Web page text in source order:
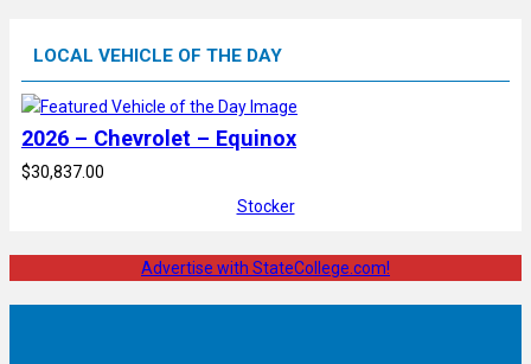
LOCAL VEHICLE OF THE DAY
2026 – Chevrolet – Equinox
$30,837.00
Stocker
Advertise with StateCollege.com!